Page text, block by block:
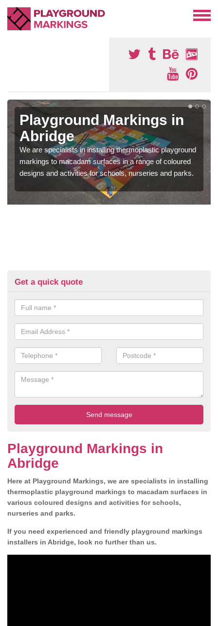
Playground Markings in
Abridge
We are specialists in installing thermoplastic playground
markings to macadam surfaces in a range of coloured
designs and activities for schools, nurseries and parks.
Get a quick quote
Playground Markings in
Abridge
Here at Playground Markings, we are specialists in installing
thermoplastic playground markings to macadam surfaces in
various coloured designs and activities for schools,
nurseries and parks.
If you need experienced and friendly playground markings
installers in Abridge, look no further than us.